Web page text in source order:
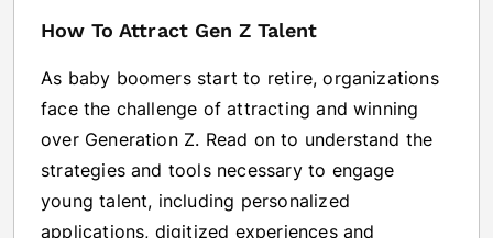
How To Attract Gen Z Talent
As baby boomers start to retire, organizations
face the challenge of attracting and winning
over Generation Z. Read on to understand the
strategies and tools necessary to engage
young talent, including personalized
applications, digitized experiences and